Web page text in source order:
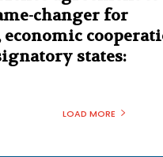
changer for
economic
states:
LOAD MORE